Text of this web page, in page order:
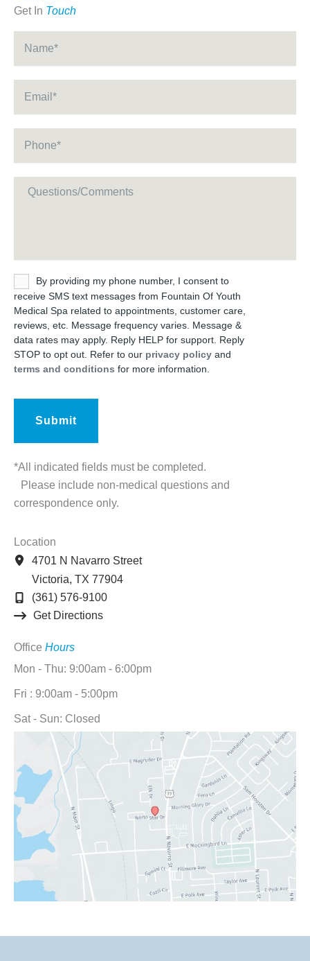
Get In Touch
UntitledBy providing my phone number, I consent to
receive SMS text messages from Fountain Of Youth
Medical Spa related to appointments, customer care,
reviews, etc. Message frequency varies. Message &
data rates may apply. Reply HELP for support. Reply
STOP to opt out. Refer to our privacy policy and
terms and conditions for more information.
*All indicated fields must be completed.
Please include non-medical questions and
correspondence only.
Location
4701 N Navarro Street
Victoria, TX 77904
(361) 576-9100
Get Directions
Office Hours
Mon - Thu: 9:00am - 6:00pm
Fri : 9:00am - 5:00pm
Sat - Sun: Closed